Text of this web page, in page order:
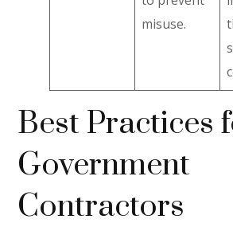
misuse.
Best Practices
Government
Contractors